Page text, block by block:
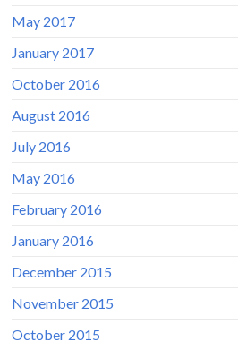
May 2017
January 2017
October 2016
August 2016
July 2016
May 2016
February 2016
January 2016
December 2015
November 2015
October 2015